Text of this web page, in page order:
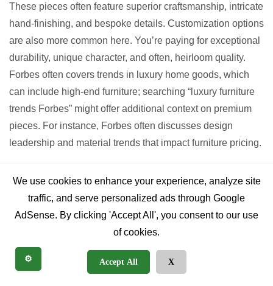
We use cookies to enhance your experience, analyze site
traffic, and serve personalized ads through Google
AdSense. By clicking 'Accept All', you consent to our use
of cookies.
Accept All X
⚙️
These pieces often feature superior craftsmanship, intricate
hand-finishing, and bespoke details. Customization options
are also more common here. You’re paying for exceptional
durability, unique character, and often, heirloom quality.
Forbes often covers trends in luxury home goods, which
can include high-end furniture; searching “luxury furniture
trends Forbes” might offer additional context on premium
pieces. For instance, Forbes often discusses design
leadership and material trends that impact furniture pricing.
Factors Influencing Cost:
Wood Species:
Oak and reclaimed hardwoods are
generally more expensive than pine.
Construction:
more than veneer over engineered wood with